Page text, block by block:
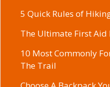
5 Quick Rules of
The Ultimate First Aid
10 Most Commonly
The Trail